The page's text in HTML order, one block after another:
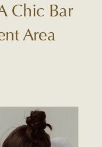
Chic Bar
Area